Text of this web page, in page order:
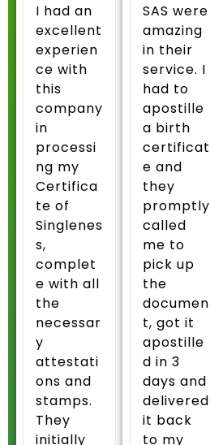
I had an
excellent
experien
ce with
this
company
in
processi
ng my
Certifica
te of
Singlenes
s,
complet
e with all
the
necessar
y
attestati
ons and
stamps.
They
initially
SAS were
amazing
in their
service. I
had to
apostille
a birth
certificat
e and
they
promptly
called
me to
pick up
the
documen
t, got it
apostille
d in 3
days and
delivered
it back
to my